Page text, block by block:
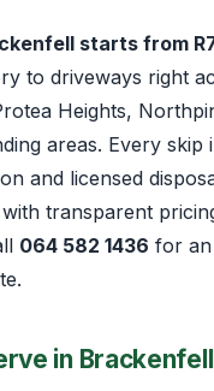
starts from
to driveways right
Heights,
areas. Every skip
and licensed
transparent
064 582 1436 for
in Brackenfell